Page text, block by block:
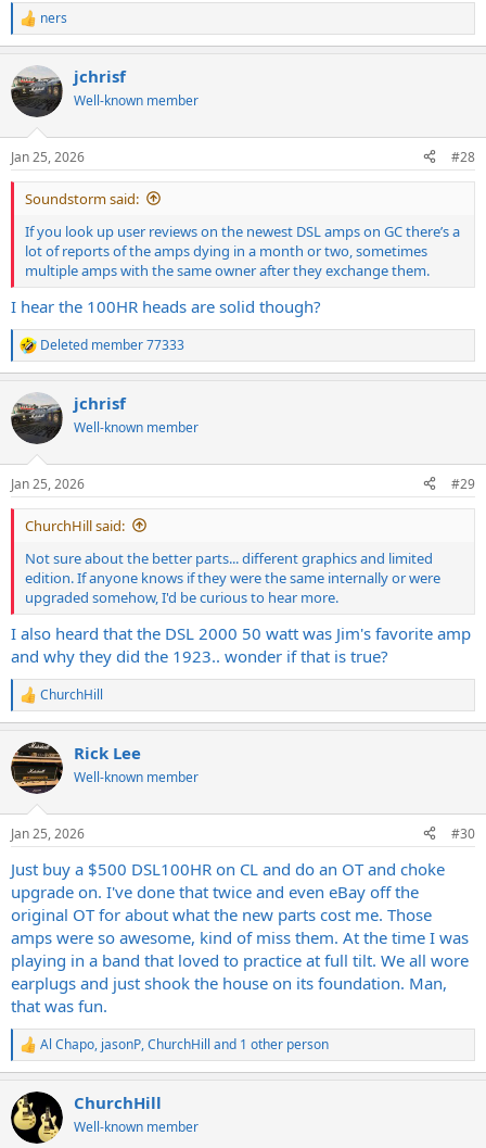
R
e
c
t
i
s
:
ners
jchrisf
Well-known member
Jan 25, 2026 #28
Soundstorm said:
If you look up user reviews on the newest DSL amps on GC there’s a
lot of reports of the amps dying in a month or two, sometimes
multiple amps with the same owner after they exchange them.
I hear the 100HR heads are solid though?
R
e
c
t
i
s
:
Deleted member 77333
jchrisf
Well-known member
Jan 25, 2026 #29
ChurchHill said:
Not sure about the better parts... different graphics and limited
edition. If anyone knows if they were the same internally or were
upgraded somehow, I'd be curious to hear more.
I also heard that the DSL 2000 50 watt was Jim's favorite amp
and why they did the 1923.. wonder if that is true?
R
e
c
t
i
s
ChurchHill
Rick Lee
Well-known member
Jan 25, 2026 #30
Just buy a $500 DSL100HR on CL and do an OT and choke
upgrade on. I've done that twice and even eBay off the
original OT for about what the new parts cost me. Those
amps were so awesome, kind of miss them. At the time I was
playing in a band that loved to practice at full tilt. We all wore
earplugs and just shook the house on its foundation. Man,
that was fun.
R
e
c
t
i
Al Chapo, jasonP,ChurchHill and 1 other person
ChurchHill
Well-known member